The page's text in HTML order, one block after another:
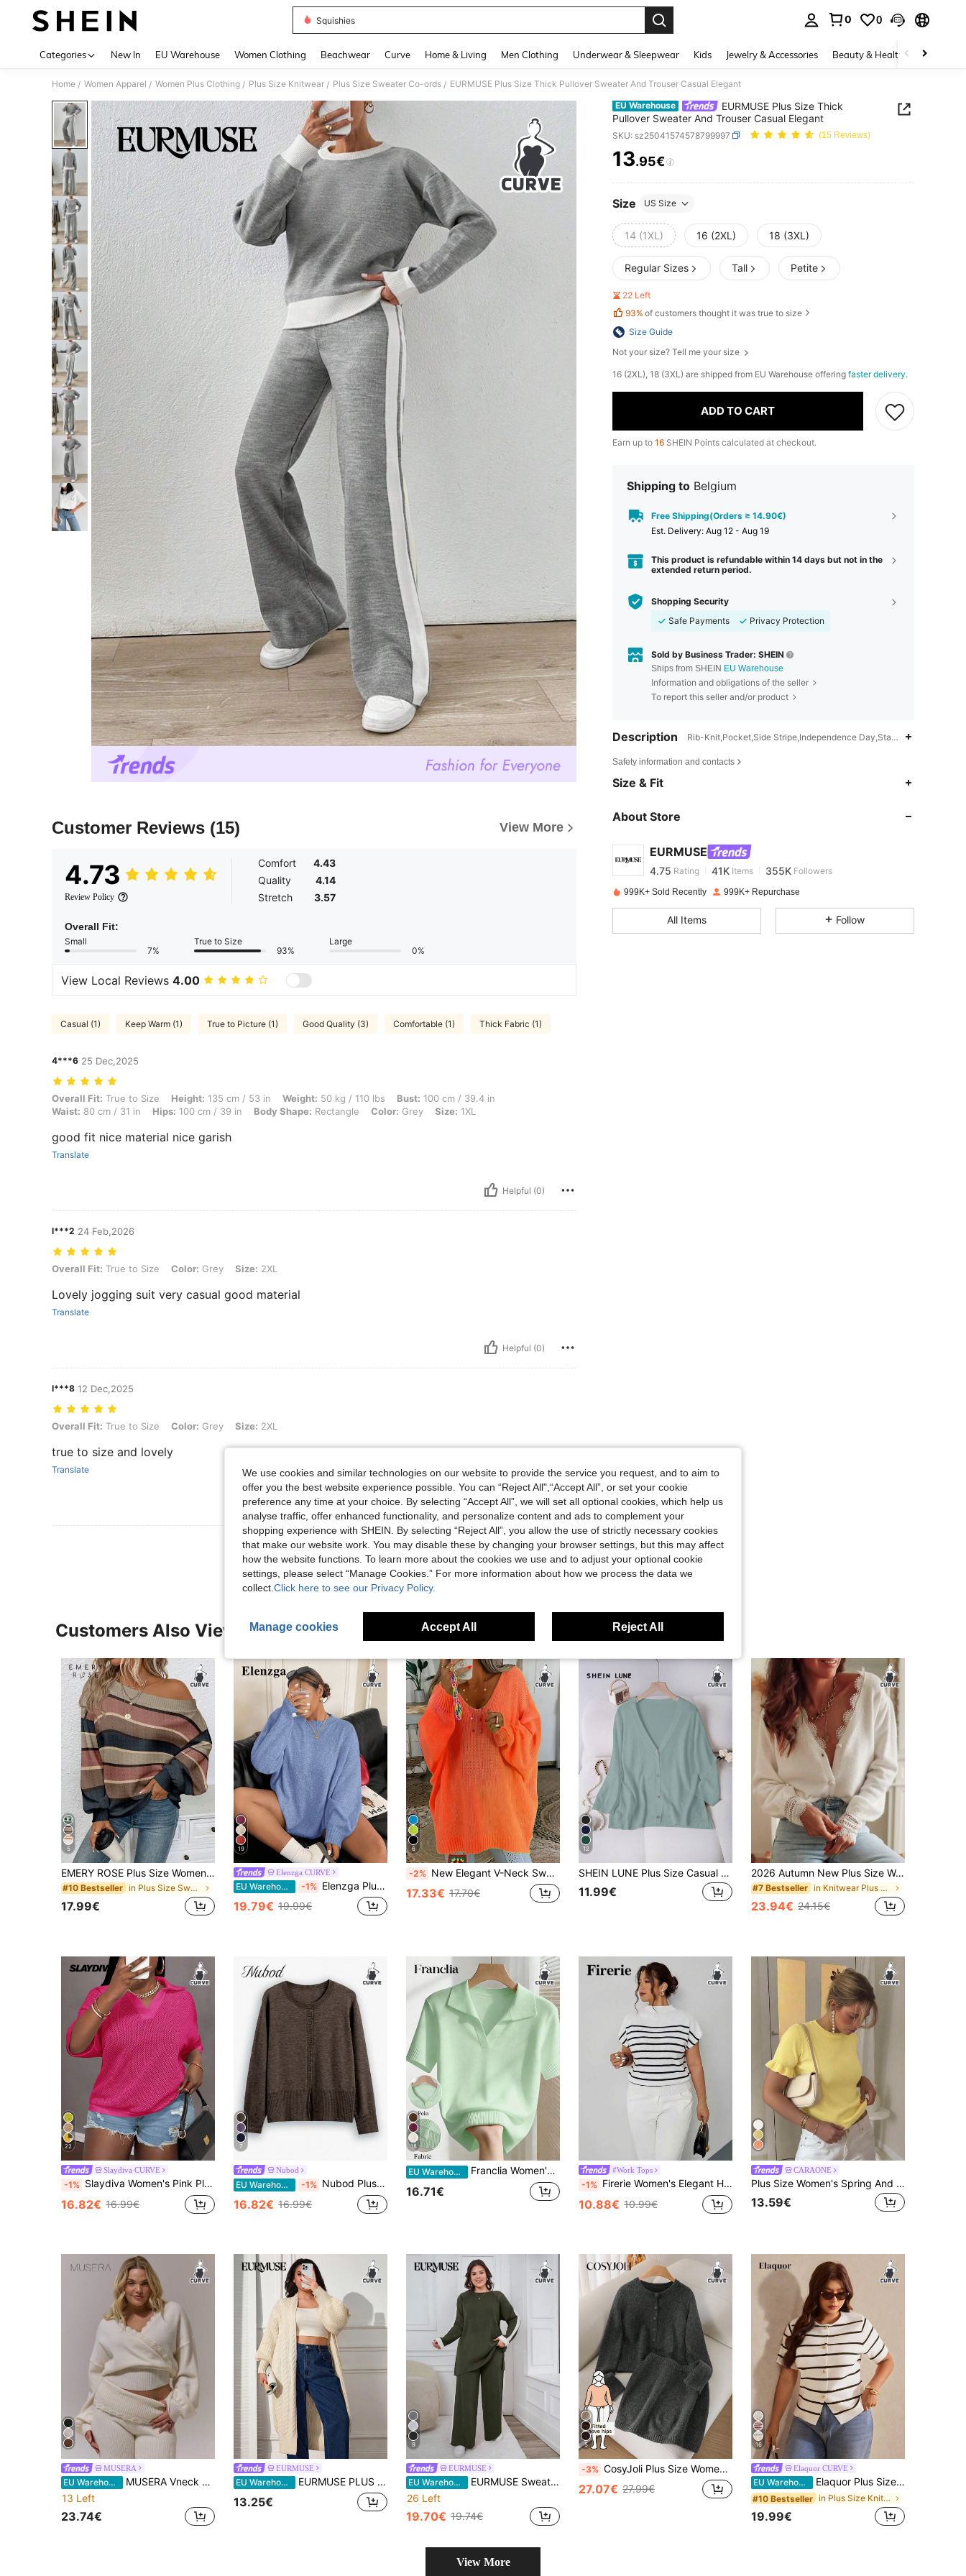
Squishies
0 0
Categories New In EU Warehouse Women Clothing Beachwear Curve Home & Living Men Clothing Underwear & Sleepwear Kids Jewelry & Accessories Beauty & Health Shoes
Home / Women Apparel / Women Plus Clothing / Plus Size Knitwear / Plus Size Sweater Co-ords / EURMUSE Plus Size Thick Pullover Sweater And Trouser Casual Elegant
Customer Reviews (15) View More
4.73
Review Policy
Comfort
4.43
Quality
4.14
Stretch
3.57
Overall Fit:
Small
7%
True to Size
93%
Large
0%
View Local Reviews 4.00
Casual (1) Keep Warm (1) True to Picture (1) Good Quality (3) Comfortable (1) Thick Fabric (1)
4***6 25 Dec,2025
Overall Fit: True to Size, Height: 135 cm / 53 in, Weight: 50 kg / 110 lbs, Bust: 100 cm / 39.4 in, Waist: 80 cm / 31 in, Hips: 100 cm / 39 in, Body Shape: Rectangle, Color: Grey, Size: 1XL
Overall Fit: True to Size Height: 135 cm / 53 in Weight: 50 kg / 110 lbs Bust: 100 cm / 39.4 in
Waist: 80 cm / 31 in Hips: 100 cm / 39 in Body Shape: Rectangle Color: Grey Size: 1XL
good fit nice material nice garish
Translate
Helpful (0)
l***2 24 Feb,2026
Overall Fit: True to Size, Color: Grey, Size: 2XL
Overall Fit: True to Size Color: Grey Size: 2XL
Lovely jogging suit very casual good material
Translate
Helpful (0)
l***8 12 Dec,2025
Overall Fit: True to Size, Color: Grey, Size: 2XL
Overall Fit: True to Size Color: Grey Size: 2XL
true to size and lovely
Translate
Helpful (0)
View More Reviews
EU Warehouse
EURMUSE Plus Size Thick
Pullover Sweater And Trouser Casual Elegant
SKU: sz25041574578799997 (15 Reviews)
PRICE AND AVAILABILITY
13.95€
Size US Size
14 (1XL) 16 (2XL) 18 (3XL)
Regular Sizes Tall Petite
22 Left
93% of customers thought it was true to size
Size Guide
Not your size? Tell me your size
​16 (2XL), 18 (3XL) are shipped from EU Warehouse offering faster delivery.
ADD TO CART
Earn up to 16 SHEIN Points calculated at checkout.
Shipping to Belgium
Free Shipping(Orders ≥ 14.90€)
​Est. Delivery: Aug 12 - Aug 19
This product is refundable within 14 days but not in the
extended return period.
Shopping Security
Safe Payments
Privacy Protection
Sold by Business Trader: SHEIN
Ships from SHEIN EU Warehouse
Information and obligations of the seller
To report this seller and/or product
Description Rib-Knit,Pocket,Side Stripe,Independence Day,Stand Collar
Safety information and contacts
Size & Fit
About Store
EURMUSE
4.75
4.75
v***s paid1 day ago
4.75 41K 355K
999K+ Sold Recently 999K+ Repurchase
All Items Follow
Customers Also Viewed
5
EMERY ROSE Plus Size Women Casual Vintage Striped Off Shoulder Loose Knit Sweater, Versatile For Commuting, Comfortable & Soft, Suitable For Autumn/Winter Fall
#10 Bestseller in Plus Size Sweaters
17.99€
19
Elenzga CURVE
EU Warehouse -1% Elenzga Plus Size Women Casual Loose Fit Crew Neck Long Sleeve Pullover Sweater, Flattering, Autumn/Winter Fall
19.79€ 19.99€
6
-2% New Elegant V-Neck Sweater For Women In Plus Size - Solid Bright Yellow, Versatile Fashion Solid Color Knit Ribbed Plus Size Women's Long Sleeve Fall
17.33€ 17.70€
12
SHEIN LUNE Plus Size Casual Versatile Solid Color Cardigan Formal Office Light Blue Summer
11.99€
2026 Autumn New Plus Size Women Lace Trim V-Neck Loose Knit Cardigan, French Romantic Style Fall
#7 Bestseller in Knitwear Plus Size Cardigans
23.94€ 24.15€
22
Slaydiva CURVE
-1% Slaydiva Women's Pink Plus Size V-Neck Crochet Hollow Out Mesh Knit Top,Loose Fit Drop Shoulder T-Shirt,Everyday Smart Casual Holiday Autumn Summer Blouses
16.82€ 16.99€
7
Nubod
EU Warehouse -1% Nubod Plus Size Casual Daily Button Up Crew Neck Long Sleeve Cardigan, Autumn/Winter Fall Cloth For Women
16.82€ 16.99€
18
EU Warehouse Franclia Women's Spring/Summer White Simple Casual Turndown Collar Raglan Short Sleeve Solid Color Fitted Knit Top, Plus Size
16.71€
#Work Tops
-1% Firerie Women's Elegant High Neck Loose Casual Versatile Sleeveless Striped Knit Tank Top, Suitable For Outings, Autumn/Winter Campus Wear Fall/Winter
10.88€ 10.99€
CARAONE
Plus Size Women's Spring And Autumn Collection Solid Color Round Neck Ruffle Edge Tie Short Sleeve Casual Simple Loose Wool Knit Top
13.59€
MUSERA
EU Warehouse
MUSERA Vneck Crochet Trim Plus Size Knitted Cinched Cropped Jumper , Autumn, Winter, Cosy, Everyday Sweaters Spring
13 Left
23.74€
EURMUSE
EU Warehouse EURMUSE PLUS SIZE CASUAL COMFORT CABLE KNIT LONG TEXTURED WINTER CARDIGAN
13.25€
9
EURMUSE
EU Warehouse
EURMUSE Sweater And Pants Two Pieces Set With Raglan Sleeve
26 Left
19.70€ 19.74€
5
-3% CosyJoli Plus Size Women Grey Autumn Smart Casual Everyday Knit 2 Pieces Set,Black Cardigan Sweater And Skirt,Winter Sweater Set Fall/Winter
27.07€ 27.99€
16
Elaquor CURVE
EU Warehouse Elaquor Plus Size Striped Button Front Knit Top
#10 Bestseller in Plus Size Knit Tops
19.99€
View More
We use cookies and similar technologies on our website to provide the service you request, and to aim to
offer you the best website experience possible. You can “Reject All",“Accept All”, or set your cookie
preference any time at your choice. By selecting “Accept All”, we will set all optional cookies, which help us
analyse traffic, offer enhanced functionality, and personalize content and ads to complement your
shopping experience with SHEIN. By selecting “Reject All”, you allow the use of strictly necessary cookies
that make our website work. You may disable these by changing your browser settings, but this may affect
how the website functions. To learn more about the cookies we use and to adjust your optional cookie
settings, please select “Manage Cookies.” For more information about how we process the data we
collect. Click here to see our Privacy Policy.
Manage cookies Accept All Reject All